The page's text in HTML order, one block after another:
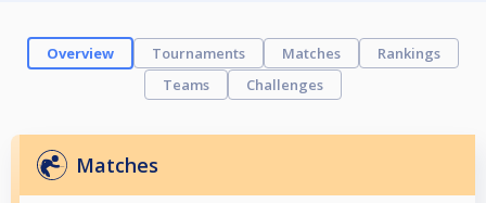
Overview Tournaments Matches
Rankings
Teams
Challenges
Matches